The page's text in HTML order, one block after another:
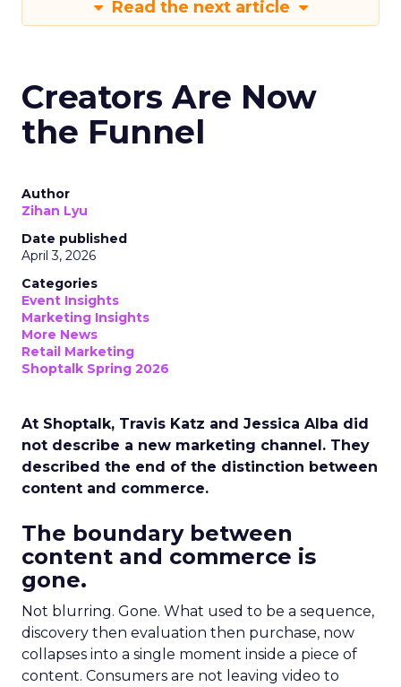
Read the next article
Creators Are Now
the Funnel
Author
Zihan Lyu
Date published
April 3, 2026
Categories
Event Insights
Marketing Insights
More News
Retail Marketing
Shoptalk Spring 2026
At Shoptalk, Travis Katz and Jessica Alba did
not describe a new marketing channel. They
described the end of the distinction between
content and commerce.
The boundary between
content and commerce is
gone.
Not blurring. Gone. What used to be a sequence,
discovery then evaluation then purchase, now
collapses into a single moment inside a piece of
content. Consumers are not leaving video to